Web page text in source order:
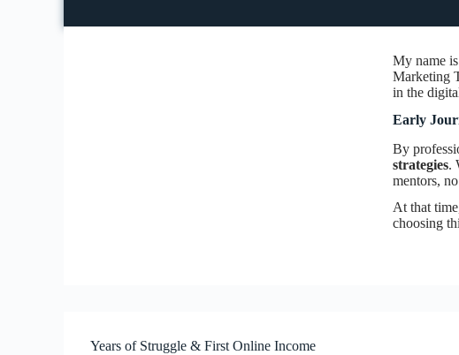
My name is
Marketing
in the
Early
By
strategies.
mentors,
At that
choosing
Years of Struggle & First Online Income